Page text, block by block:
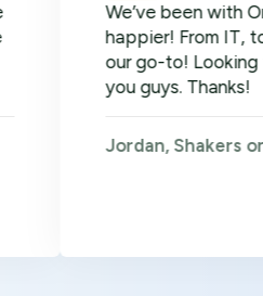
We’ve been with Online
happier! From IT, to social
our go-to! Looking forward
you guys. Thanks!
Jordan, Shakers on Wheels